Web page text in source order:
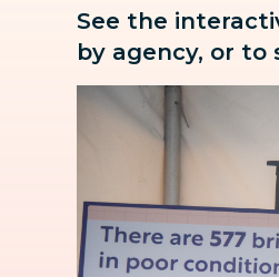
See the
by agency, or to